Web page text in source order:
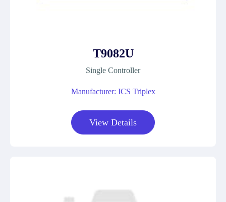
T9082U
Single Controller
Manufacturer: ICS Triplex
View Details